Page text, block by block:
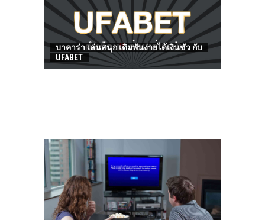
HOW TO FIND BEST HOSPITAL BED
บาคาร่า เล่นสนุก เดิมพันง่ายได้เงินชัว กับ
UFABET